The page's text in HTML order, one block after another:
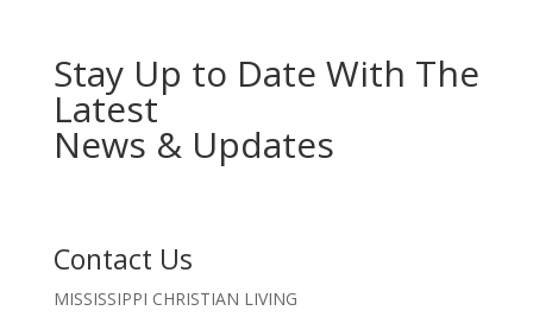
Stay Up to Date With The
Latest
News & Updates
Contact Us
MISSISSIPPI CHRISTIAN LIVING